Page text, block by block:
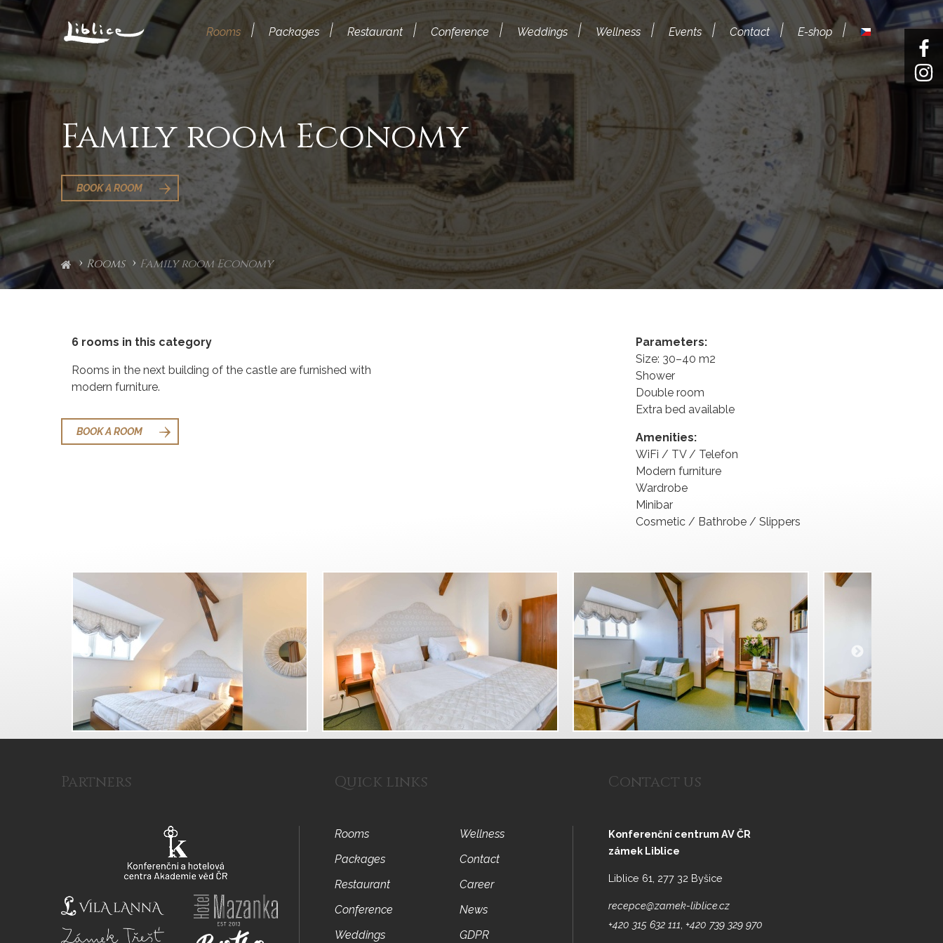
Rooms Packages Restaurant Conference Weddings Wellness Events Contact E-shop
Family room Economy
BOOK A ROOM
Rooms Family room Economy
6 rooms in this category
Rooms in the next building of the castle are furnished with
modern furniture.
BOOK A ROOM
Parameters:
Size: 30–40 m2
Shower
Double room
Extra bed available
Amenities:
WiFi / TV / Telefon
Modern furniture
Wardrobe
Minibar
Cosmetic / Bathrobe / Slippers
Partners Quick links
Rooms
Packages
Restaurant
Conference
Weddings
Wellness
Contact
Career
News
GDPR
Contact us
Konferenční centrum AV ČR
zámek Liblice
Liblice 61, 277 32 Byšice
recepce@zamek-liblice.cz
+420 315 632 111 +420 739 329 970